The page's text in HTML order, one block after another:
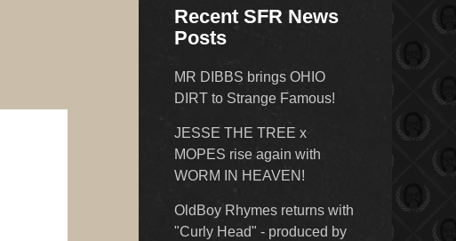
Recent SFR News
Posts
MR DIBBS brings OHIO
DIRT to Strange Famous!
JESSE THE TREE x
MOPES rise again with
WORM IN HEAVEN!
OldBoy Rhymes returns with
"Curly Head" - produced by